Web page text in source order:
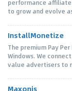
performance
to grow and evolve
InstallMonetize
The premium Pay
Windows. We
value advertisers to
Maxonis